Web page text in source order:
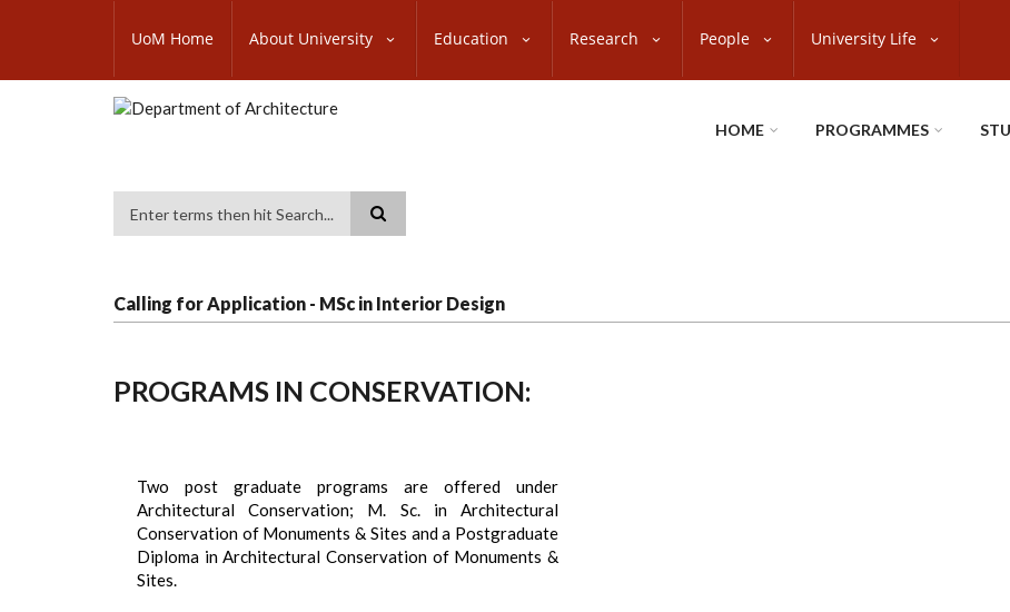
content
SUBFOOTER
UoM Home About University Education Research People University Life
HOME PROGRAMMES
Calling for Application - MSc in Interior Design
PROGRAMS IN CONSERVATION:
Two post graduate programs are offered under
Architectural Conservation; M. Sc. in Architectural
Conservation of Monuments & Sites and a Postgraduate
Diploma in Architectural Conservation of Monuments &
Sites.